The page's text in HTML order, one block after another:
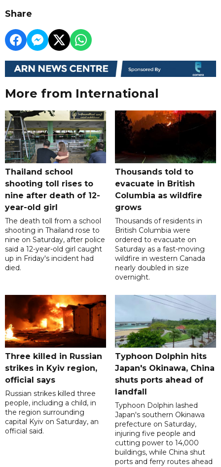
Share
More from International
Thailand school
shooting toll rises to
nine after death of 12-
year-old girl
The death toll from a school
shooting in Thailand rose to
nine on Saturday, after police
said a 12-year-old girl caught
up in Friday's incident had
died.
Thousands told to
evacuate in British
Columbia as wildfire
grows
Thousands of residents in
British Columbia were
ordered to evacuate on
Saturday as a fast-moving
wildfire in western Canada
nearly doubled in size
overnight.
Three killed in Russian
strikes in Kyiv region,
official says
Russian strikes killed three
people, including a child, in
the region surrounding
capital Kyiv on Saturday, an
official said.
Typhoon Dolphin hits
Japan's Okinawa, China
shuts ports ahead of
landfall
Typhoon Dolphin lashed
Japan's southern Okinawa
prefecture on Saturday,
injuring five people and
cutting power to 14,000
buildings, while China shut
ports and ferry routes ahead